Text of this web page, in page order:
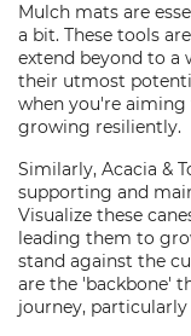
Mulch mats are
a bit. These tools
extend beyond to
their utmost
when you're
growing resiliently.
Similarly, Acacia &
supporting and
Visualize these
leading them to
stand against the
are the 'backbone'
journey,